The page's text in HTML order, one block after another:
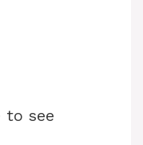
to see